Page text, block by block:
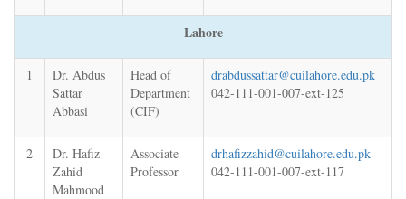
Lahore
1
Dr. Abdus
Sattar
Abbasi
Head of
Department
(CIF)
drabdussattar@cuilahore.edu.pk
042-111-001-007-ext-125
2
Dr. Hafiz
Zahid
Mahmood
Associate
Professor
drhafizzahid@cuilahore.edu.pk
042-111-001-007-ext-117